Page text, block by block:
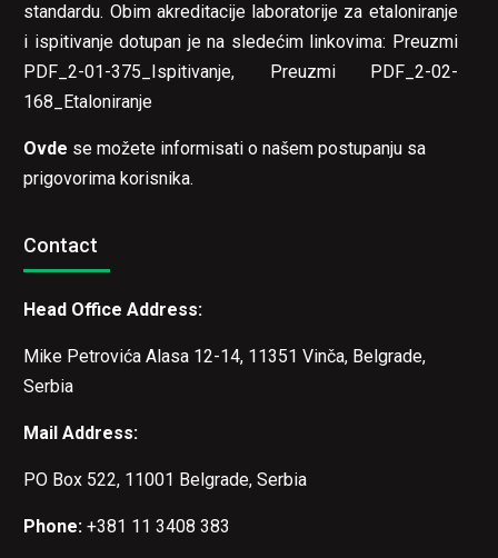
standardu. Obim akreditacije laboratorije za etaloniranje
i ispitivanje dotupan je na sledećim linkovima: Preuzmi
PDF_2-01-375_Ispitivanje, Preuzmi PDF_2-02-
168_Etaloniranje
Ovde se možete informisati o našem postupanju sa
prigovorima korisnika.
Contact
Head Office Address:
Mike Petrovića Alasa 12-14, 11351 Vinča, Belgrade,
Serbia
Mail Address:
PO Box 522, 11001 Belgrade, Serbia
Phone:+381 11 3408 383